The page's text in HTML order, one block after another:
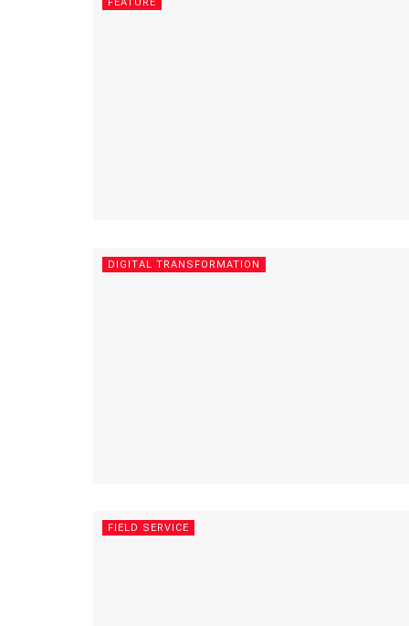
DIGITAL TRANSFORMATION
FIELD SERVICE